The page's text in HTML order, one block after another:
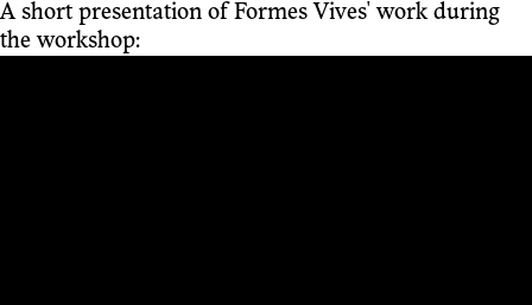
A short presentation of Formes Vives' work during
the workshop: